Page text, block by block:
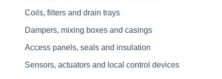
Coils, filters and drain trays
Dampers, mixing boxes and casings
Access panels, seals and insulation
Sensors, actuators and local control devices